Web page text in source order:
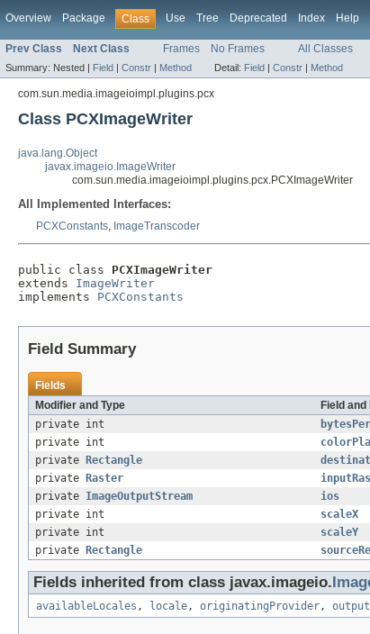
Overview Package Class Use Tree Deprecated Index Help
Prev Class Next Class Frames No Frames All Classes
Summary: Nested | Field | Constr | Method Detail: Field | Constr | Method
com.sun.media.imageioimpl.plugins.pcx
Class PCXImageWriter
java.lang.Object
javax.imageio.ImageWriter
com.sun.media.imageioimpl.plugins.pcx.PCXImageWriter
All Implemented Interfaces:
PCXConstants, ImageTranscoder
public class PCXImageWriter
extends ImageWriter
implements PCXConstants
Field Summary
Fields
Modifier and Type
Field
private int
private int
private
Rectangle
private
Raster
private ImageOutputStream
ios
private int
scaleX
private int
scaleY
private
Rectangle
Fields inherited from class javax.imageio.
availableLocales , locale, originatingProvider, output